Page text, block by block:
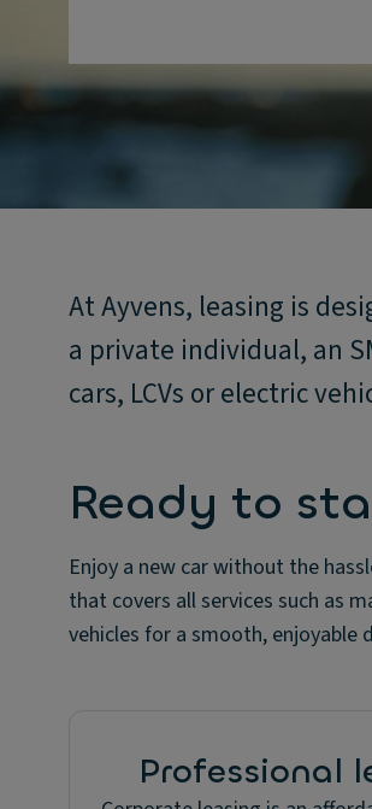
At Ayvens, leasing is
a private individual, an
cars, LCVs or electric
Ready to
Enjoy a new car without the
that covers all services such as
vehicles for a smooth, enjoyable
Professional